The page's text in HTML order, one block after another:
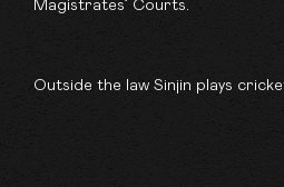
Magistrates’ Courts.
Outside the law Sinjin plays